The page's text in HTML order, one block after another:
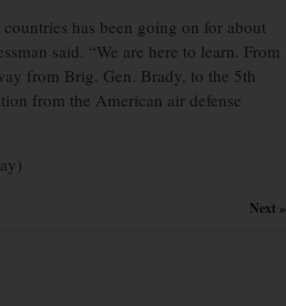
has been going on for about
said. “We are here to learn. From
from Brig. Gen. Brady, to the 5th
from the American air defense
Next »